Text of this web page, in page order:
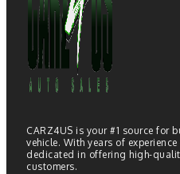
CARZ4US is your #1 source for
vehicle. With years of
dedicated in offering high-
customers.